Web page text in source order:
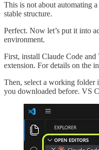
This is not about automating
stable structure.
Perfect. Now let’s put it into
environment.
First, install Claude Code
extension. For details on the
Then, select a working folder
you downloaded before. VS